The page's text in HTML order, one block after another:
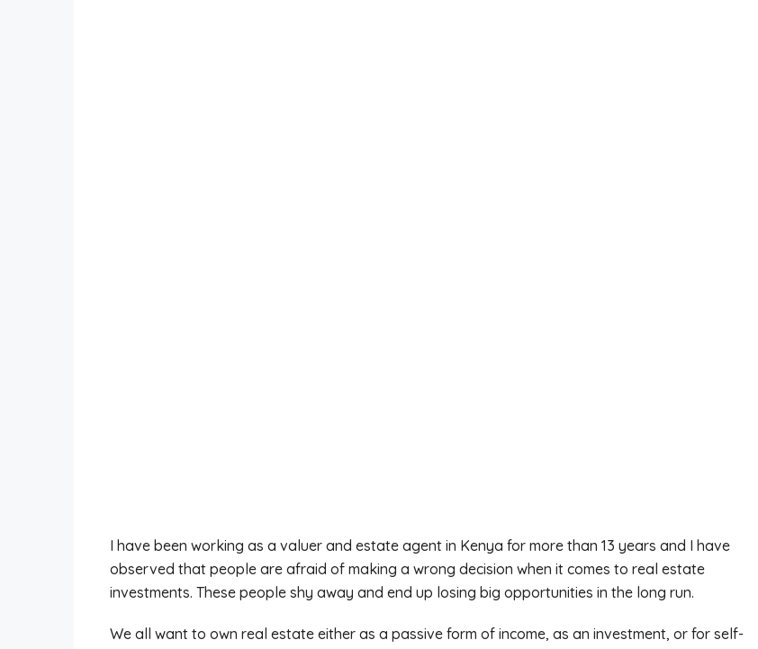
I have been working as a valuer and estate agent in Kenya for more than 13 years and I have
observed that people are afraid of making a wrong decision when it comes to real estate
investments. These people shy away and end up losing big opportunities in the long run.
We all want to own real estate either as a passive form of income, as an investment, or for self-